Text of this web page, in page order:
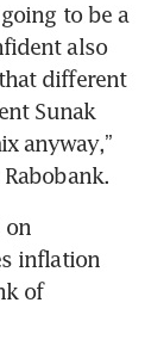
to be a
also
different
Sunak
anyway,”
on
inflation
of